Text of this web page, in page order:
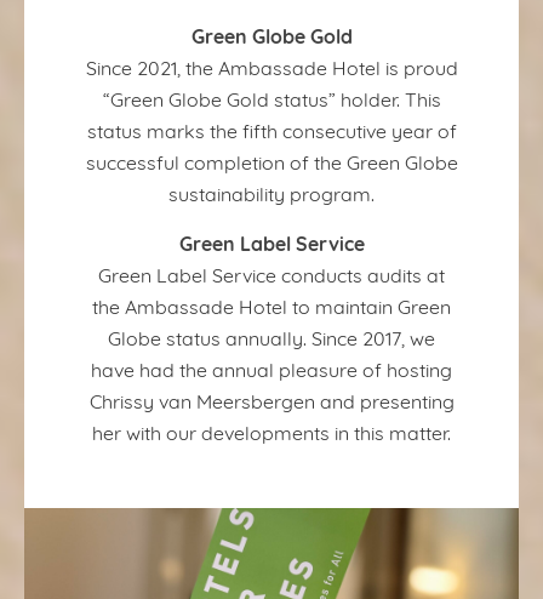
Green Globe Gold
Since 2021, the Ambassade Hotel is proud
“Green Globe Gold status” holder. This
status marks the fifth consecutive year of
successful completion of the Green Globe
sustainability program.
Green Label Service
Green Label Service conducts audits at
the Ambassade Hotel to maintain Green
Globe status annually. Since 2017, we
have had the annual pleasure of hosting
Chrissy van Meersbergen and presenting
her with our developments in this matter.